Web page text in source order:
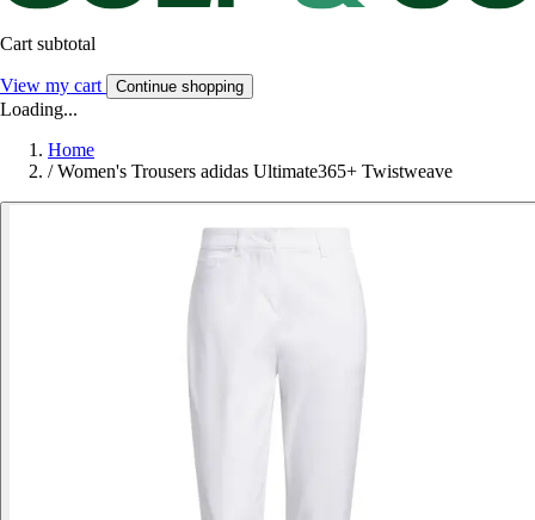
Cart subtotal
View my cart Continue shopping
Loading...
Home
/ Women's Trousers adidas Ultimate365+ Twistweave